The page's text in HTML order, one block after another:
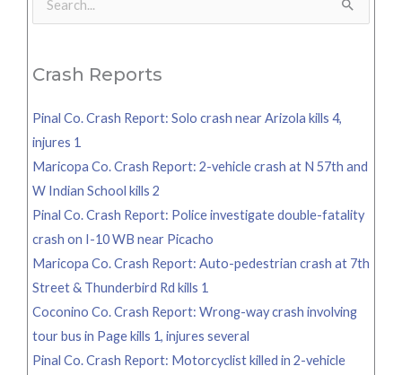
Search
Crash Reports
Pinal Co. Crash Report: Solo crash near Arizola kills 4,
injures 1
Maricopa Co. Crash Report: 2-vehicle crash at N 57th and
W Indian School kills 2
Pinal Co. Crash Report: Police investigate double-fatality
crash on I-10 WB near Picacho
Maricopa Co. Crash Report: Auto-pedestrian crash at 7th
Street & Thunderbird Rd kills 1
Coconino Co. Crash Report: Wrong-way crash involving
tour bus in Page kills 1, injures several
Pinal Co. Crash Report: Motorcyclist killed in 2-vehicle